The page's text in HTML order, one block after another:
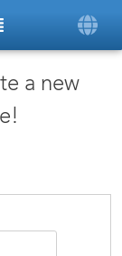
a new